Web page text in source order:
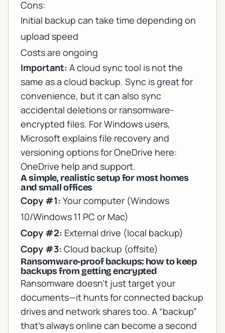
Cons:
Initial backup can take time depending on
upload speed
Costs are ongoing
Important: A cloud synctool is not the
same as a cloud backup. Sync is great for
convenience, but it can also sync
accidental deletions or ransomware-
encrypted files. For Windows users,
Microsoft explains file recovery and
versioning options for OneDrive here:
OneDrive help and support.
A simple, realistic setup for most homes
and small offices
Copy #1: Your computer (Windows
10/Windows 11 PC or Mac)
Copy #2: External drive (local backup)
Copy #3: Cloud backup (offsite)
Ransomware-proof backups: how to keep
backups from getting encrypted
Ransomware doesn’t just target your
documents—it hunts for connected backup
drives and network shares too. A “backup”
that’s always online can become a second